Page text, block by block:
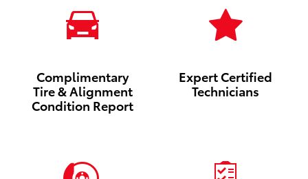
Complimentary
Tire & Alignment
Condition Report
Expert Certified
Technicians